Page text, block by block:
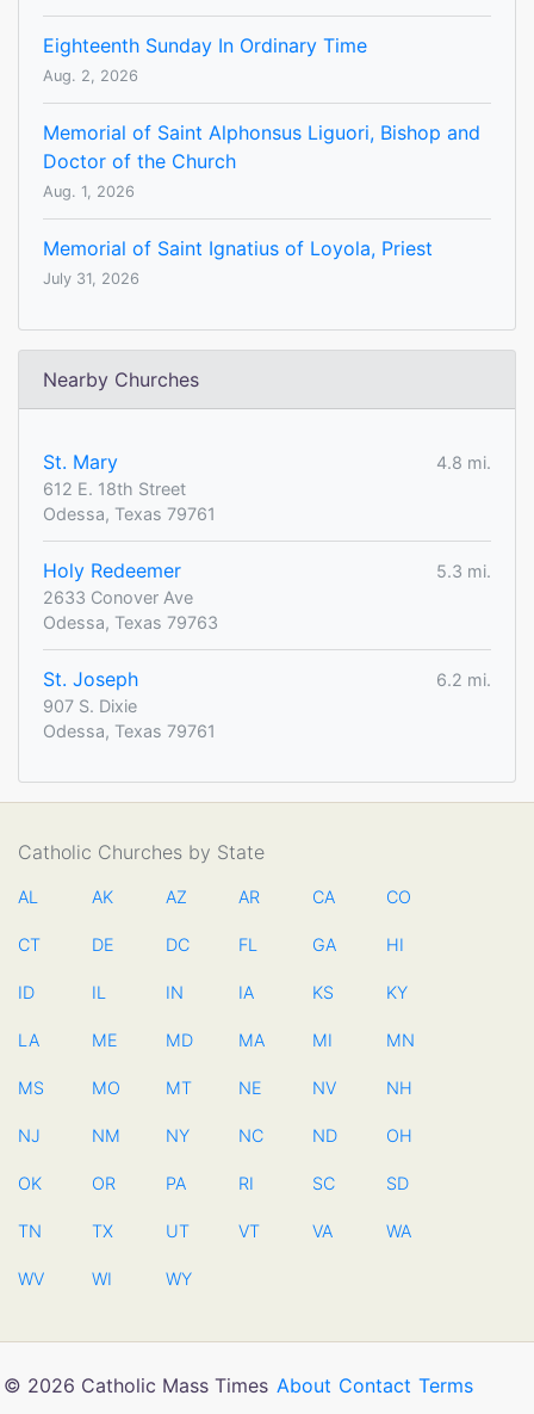
Eighteenth Sunday In Ordinary Time
Aug. 2, 2026
Memorial of Saint Alphonsus Liguori, Bishop and
Doctor of the Church
Aug. 1, 2026
Memorial of Saint Ignatius of Loyola, Priest
July 31, 2026
Nearby Churches
St. Mary
4.8 mi.
612 E. 18th Street
Odessa, Texas 79761
Holy Redeemer
5.3 mi.
2633 Conover Ave
Odessa, Texas 79763
St. Joseph
6.2 mi.
907 S. Dixie
Odessa, Texas 79761
Catholic Churches by State
AL AK AZ AR CA CO
CT DE DC FL GA HI
ID IL IN IA KS KY
LA ME MD MA MI MN
MS MO MT NE NV NH
NJ NM NY NC ND OH
OK OR PA RI SC SD
TN TX UT VT VA WA
WV WI WY
© 2026 Catholic Mass Times About Contact Terms